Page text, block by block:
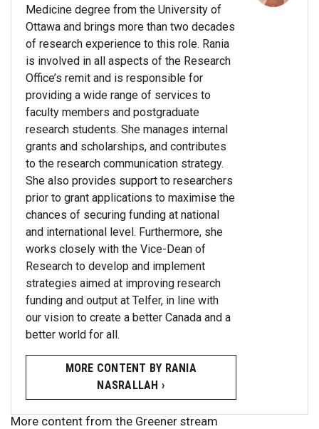
Medicine degree from the University of
Ottawa and brings more than two decades
of research experience to this role. Rania
is involved in all aspects of the Research
Office’s remit and is responsible for
providing a wide range of services to
faculty members and postgraduate
research students. She manages internal
grants and scholarships, and contributes
to the research communication strategy.
She also provides support to researchers
prior to grant applications to maximise the
chances of securing funding at national
and international level. Furthermore, she
works closely with the Vice-Dean of
Research to develop and implement
strategies aimed at improving research
funding and output at Telfer, in line with
our vision to create a better Canada and a
better world for all.
MORE CONTENT BY RANIA
NASRALLAH ›
More content from the Greener stream